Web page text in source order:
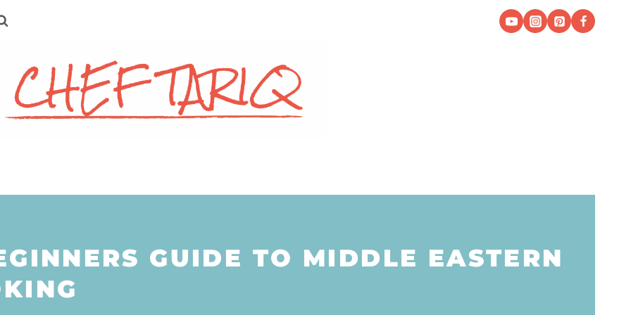
GUIDE TO MIDDLE EASTERN